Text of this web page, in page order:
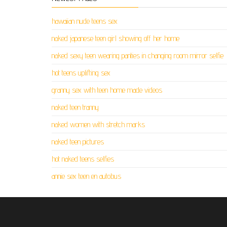
hawaiian nude teens sex
naked japanese teen girl showing off her home
naked sexy teen wearing panties in changing room mirror selfie
hot teens uplifting sex
granny sex with teen home made videos
naked teen tranny
naked women with stretch marks
naked teen pictures
hot naked teens selfies
annie sex teen en autobus